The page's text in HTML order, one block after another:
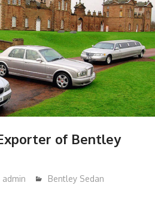
of Bentley
admin Bentley Sedan